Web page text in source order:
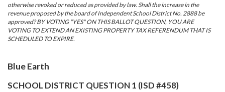
otherwise revoked or reduced as provided by law. Shall the increase in the
revenue proposed by the board of Independent School District No. 2888 be
approved? BY VOTING "YES" ON THIS BALLOT QUESTION, YOU ARE
VOTING TO EXTEND AN EXISTING PROPERTY TAX REFERENDUM THAT IS
SCHEDULED TO EXPIRE.
Blue Earth
SCHOOL DISTRICT QUESTION 1 (ISD #458)